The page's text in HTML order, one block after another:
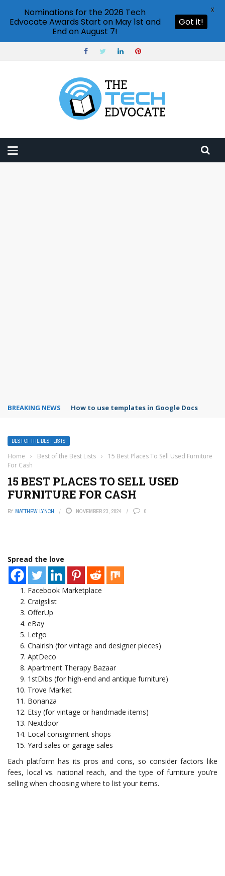
BREAKING NEWS How to use templates in Google Docs
BEST OF THE BEST LISTS
Home › Best of the Best Lists ›
15 Best Places To Sell Used Furniture
For Cash
15 BEST PLACES TO SELL USED
FURNITURE FOR CASH
BY MATTHEW LYNCH NOVEMBER 23, 2024 0
Spread the love
Facebook Marketplace
Craigslist
OfferUp
eBay
Letgo
Chairish (for vintage and designer pieces)
AptDeco
Apartment Therapy Bazaar
1stDibs (for high-end and antique furniture)
Trove Market
Bonanza
Etsy (for vintage or handmade items)
Nextdoor
Local consignment shops
Yard sales or garage sales
Each platform has its pros and cons, so consider factors like
fees, local vs. national reach, and the type of furniture you’re
selling when choosing where to list your items.
Nominations for the 2026 Tech
Edvocate Awards Start on May 1st and
End on August 7!
Got it!
X